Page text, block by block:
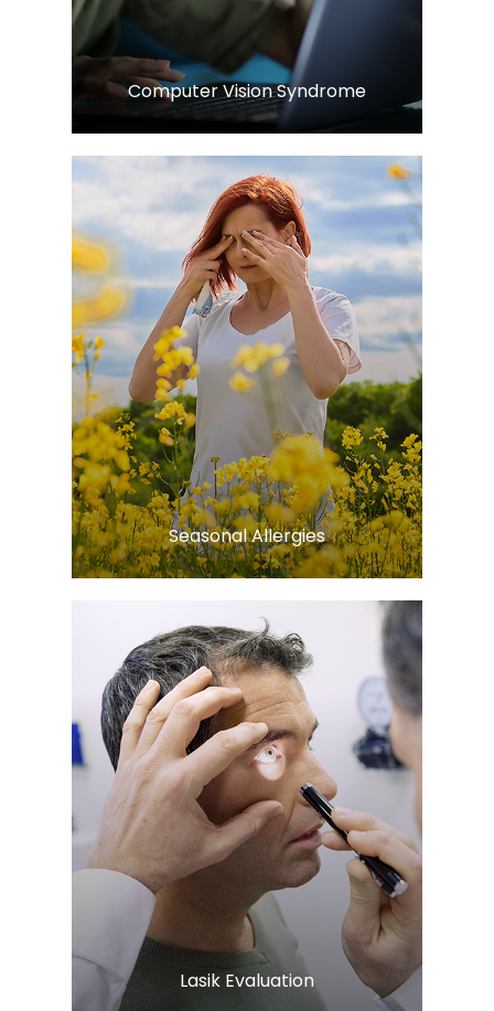
​​​​​​​Computer Vision Syndrome
​​​​​​​Seasonal Allergies
Learn More
​​​​​​​Lasik Evaluation
Learn More